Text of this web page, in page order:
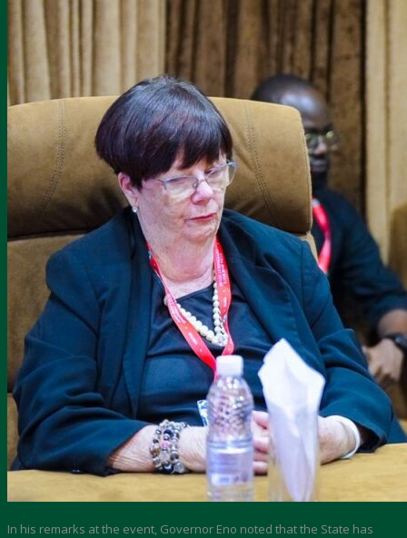
In his remarks at the event, Governor Eno noted that the State has